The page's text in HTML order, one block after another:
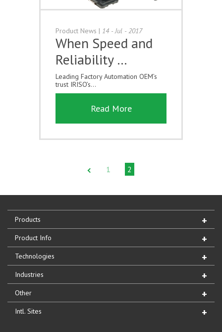
Product News | 14 - Jul - 2017
When Speed and
Reliability …
Leading Factory Automation OEM’s
trust IRISO’s...
Read More
1 2
Products
Product Info
Technologies
Industries
Other
Intl. Sites